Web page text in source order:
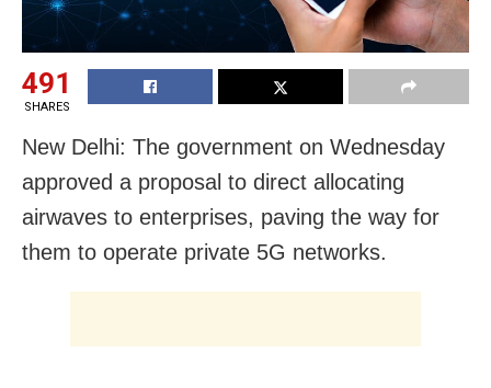
491
SHARES
New Delhi: The government on Wednesday
approved a proposal to direct allocating
airwaves to enterprises, paving the way for
them to operate private 5G networks.